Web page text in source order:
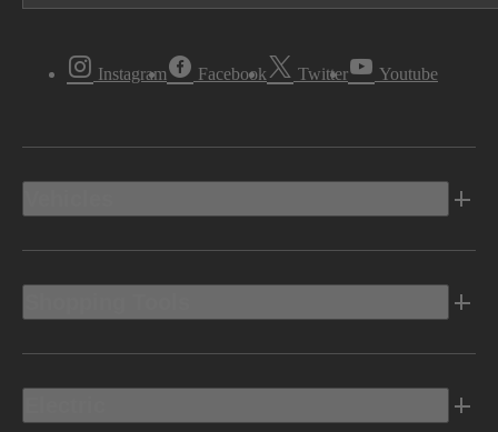
Instagram Facebook Twitter Youtube